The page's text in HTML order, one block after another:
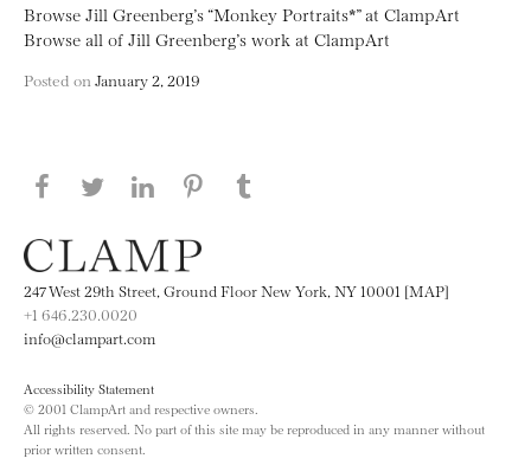
Browse Jill Greenberg’s “Monkey Portraits*” at ClampArt
Browse all of Jill Greenberg’s work at ClampArt
Posted on January 2, 2019
Share this page on Facebook
Share this page on Twitter
Share this page on LinkedIN
Share this page on Pinterest
247 West 29th Street, Ground Floor New York, NY 10001 [MAP]
+1 646.230.0020
info@clampart.com
Accessibility Statement
© 2001 ClampArt and respective owners.
All rights reserved. No part of this site may be reproduced in any manner without
prior written consent.